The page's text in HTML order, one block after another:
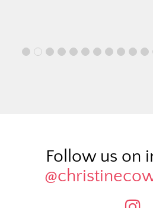
Follow us on